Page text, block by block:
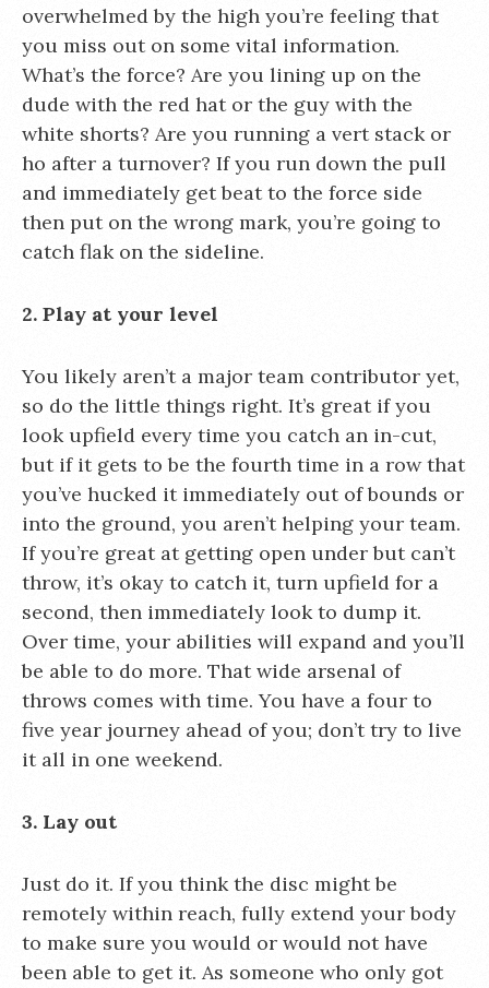
overwhelmed by the high you’re feeling that
you miss out on some vital information.
What’s the force? Are you lining up on the
dude with the red hat or the guy with the
white shorts? Are you running a vert stack or
ho after a turnover? If you run down the pull
and immediately get beat to the force side
then put on the wrong mark, you’re going to
catch flak on the sideline.
2. Play at your level
You likely aren’t a major team contributor yet,
so do the little things right. It’s great if you
look upfield every time you catch an in-cut,
but if it gets to be the fourth time in a row that
you’ve hucked it immediately out of bounds or
into the ground, you aren’t helping your team.
If you’re great at getting open under but can’t
throw, it’s okay to catch it, turn upfield for a
second, then immediately look to dump it.
Over time, your abilities will expand and you’ll
be able to do more. That wide arsenal of
throws comes with time. You have a four to
five year journey ahead of you; don’t try to live
it all in one weekend.
3. Lay out
Just do it. If you think the disc might be
remotely within reach, fully extend your body
to make sure you would or would not have
been able to get it. As someone who only got